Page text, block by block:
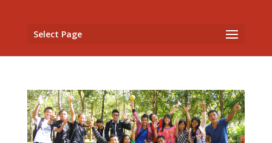
Select Page